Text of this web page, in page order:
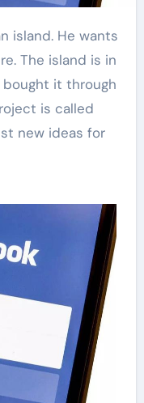
The island is in
bought it through
is called
new ideas for